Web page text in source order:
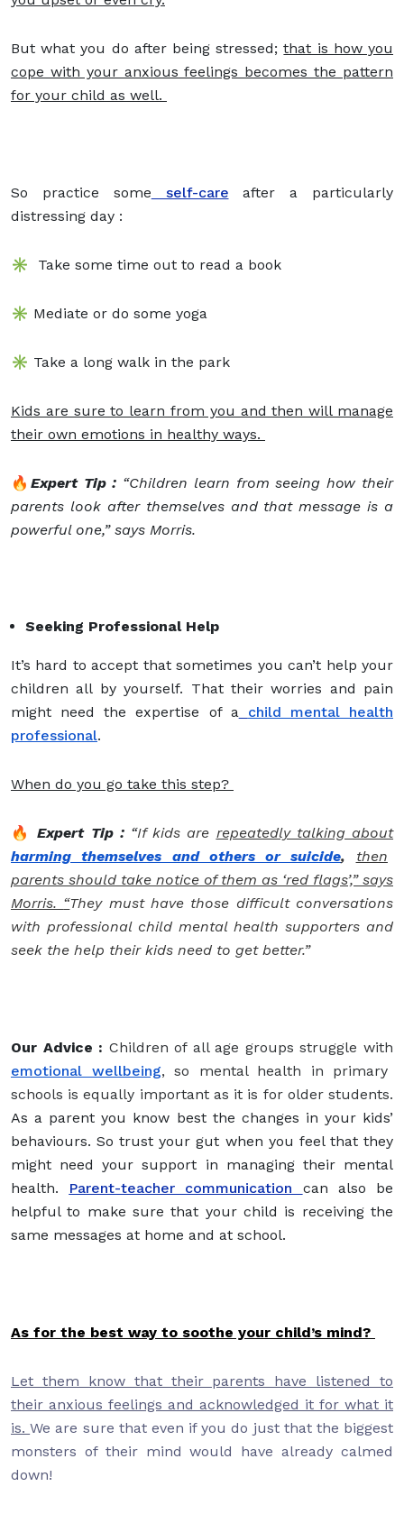
But what you do after being stressed;that is how you
cope with your anxious feelings becomes the pattern
for your child as well.
So practice some self-care after a particularly
distressing day :
✳️ Take some time out to read a book
✳️ Mediate or do some yoga
✳️ Take a long walk in the park
Kids are sure to learn from you and then will manage
their own emotions in healthy ways.
🔥 Expert Tip : “Children learn from seeing how their
parents look after themselves and that message is a
powerful one,” says Morris.
Seeking Professional Help
It’s hard to accept that sometimes you can’t help your
children all by yourself. That their worries and pain
might need the expertise of a child mental health
professional.
When do you go take this step?
🔥 Expert Tip :“If kids are repeatedly talking about
harming themselves and others or suicide, then
parents should take notice of them as ‘red flags’,” says
Morris. “They must have those difficult conversations
with professional child mental health supporters and
seek the help their kids need to get better.”
Our Advice : Children of all age groups struggle with
emotional wellbeing, so mental health in primary
schools is equally important as it is for older students.
As a parent you know best the changes in your kids’
behaviours. So trust your gut when you feel that they
might need your support in managing their mental
health. Parent-teacher communication can also be
helpful to make sure that your child is receiving the
same messages at home and at school.
As for the best way to soothe your child’s mind?
Let them know that their parents have listened to
their anxious feelings and acknowledged it for what it
is.We are sure that even if you do just that the biggest
monsters of their mind would have already calmed
down!